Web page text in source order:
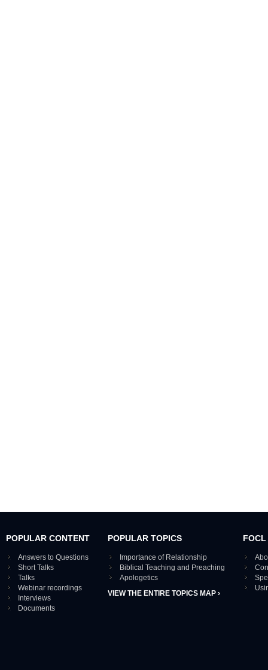
POPULAR CONTENT
Answers to Questions
Short Talks
Talks
Webinar recordings
Interviews
Documents
POPULAR TOPICS
Importance of Relationship
Biblical Teaching and Preaching
Apologetics
VIEW THE ENTIRE TOPICS MAP ›
FOCL